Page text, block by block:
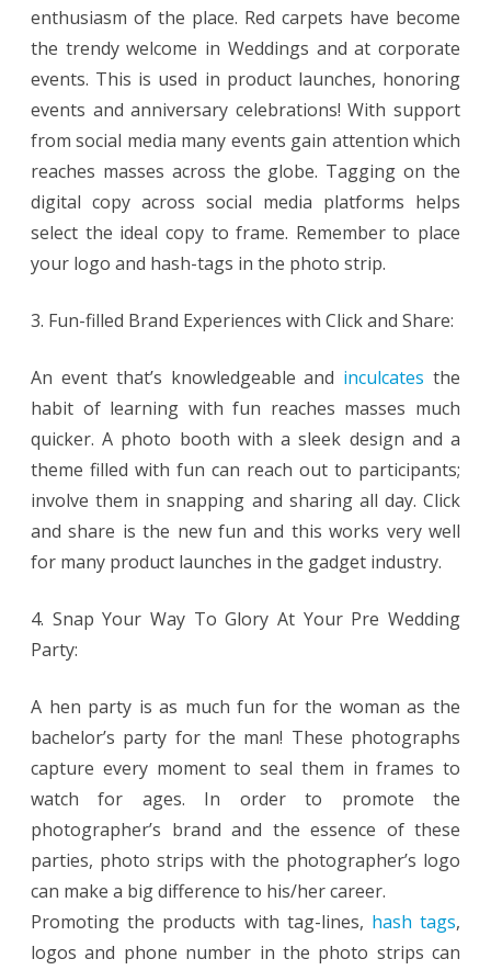
enthusiasm of the place. Red carpets have become
the trendy welcome in Weddings and at corporate
events. This is used in product launches, honoring
events and anniversary celebrations! With support
from social media many events gain attention which
reaches masses across the globe. Tagging on the
digital copy across social media platforms helps
select the ideal copy to frame. Remember to place
your logo and hash-tags in the photo strip.
3. Fun-filled Brand Experiences with Click and Share:
An event that’s knowledgeable and inculcates the
habit of learning with fun reaches masses much
quicker. A photo booth with a sleek design and a
theme filled with fun can reach out to participants;
involve them in snapping and sharing all day. Click
and share is the new fun and this works very well
for many product launches in the gadget industry.
4. Snap Your Way To Glory At Your Pre Wedding
Party:
A hen party is as much fun for the woman as the
bachelor’s party for the man! These photographs
capture every moment to seal them in frames to
watch for ages. In order to promote the
photographer’s brand and the essence of these
parties, photo strips with the photographer’s logo
can make a big difference to his/her career.
Promoting the products with tag-lines, hash tags,
logos and phone number in the photo strips can